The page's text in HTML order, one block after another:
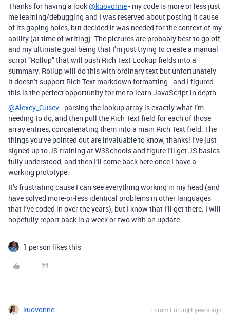
Thanks for having a look@kuovonne- my code is more or less just
me learning/debugging and I was reserved about posting it cause
of its gaping holes, but decided it was needed for the context of my
ability (at time of writing). The pictures are probably best to go off,
and my ultimate goal being that I’m just trying to create a manual
script “Rollup” that will push Rich Text Lookup fields into a
summary. Rollup will do this with ordinary text but unfortunately
it doesn’t support Rich Text markdown formatting - and I figured
this is the perfect opportunity for me to learn JavaScript in depth.
@Alexey_Gusev- parsing the lookup array is exactly what I’m
needing to do, and then pull the Rich Text field for each of those
array entries, concatenating them into a main Rich Text field. The
things you’ve pointed out are invaluable to know, thanks! I’ve just
signed up to JS training at W3Schools and figure I’ll get JS basics
fully understood, and then I’ll come back here once I have a
working prototype.
It’s frustrating cause I can see everything working in my head (and
have solved more-or-less identical problems in other languages
that I’ve coded in over the years), but I know that I’ll get there. I will
hopefully report back in a week or two with an update.
1 person likes this
kuovonne Forum|Forum|4 years ago